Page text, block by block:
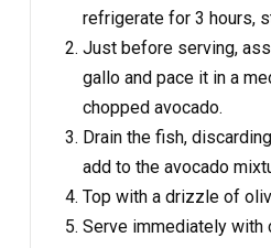
refrigerate for 3 hours,
Just before serving,
gallo and pace it in a
chopped avocado.
Drain the fish,
add to the avocado
Top with a drizzle of
Serve immediately with